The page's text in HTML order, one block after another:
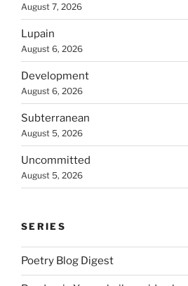
August 7, 2026
Lupain
August 6, 2026
Development
August 6, 2026
Subterranean
August 5, 2026
Uncommitted
August 5, 2026
SERIES
Poetry Blog Digest